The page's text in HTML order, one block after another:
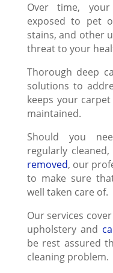
Over time,
exposed to pet
stains, and other
threat to your
Thorough deep
solutions to
keeps your
maintained.
Should you
regularly
removed, our
to make sure
well taken care of.
Our services
upholstery and
be rest assured
cleaning problem.